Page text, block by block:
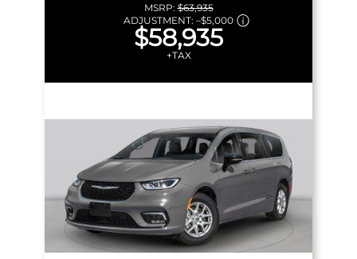
MSRP:$63,935
ADJUSTMENT: –$5,000
$58,935
+TAX